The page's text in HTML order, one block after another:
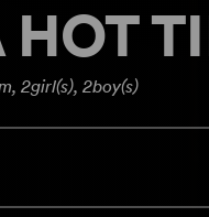
2girl(s), 2boy(s)